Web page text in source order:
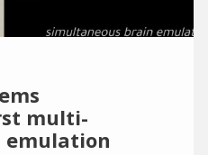
multi-
emulation